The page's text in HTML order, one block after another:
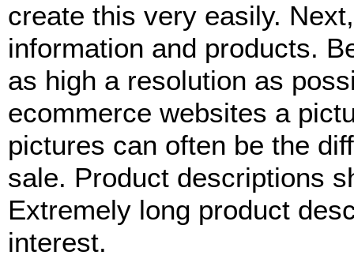
create this very easily.
information and products.
as high a resolution as
ecommerce websites a
pictures can often be the
sale. Product descriptions
Extremely long product
interest.